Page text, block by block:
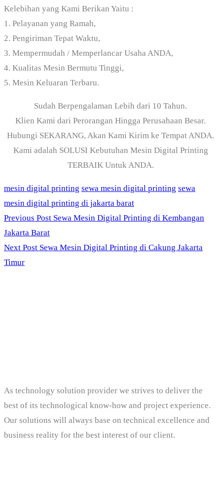
Kelebihan yang Kami Berikan Yaitu :
1. Pelayanan yang Ramah,
2. Pengiriman Tepat Waktu,
3. Mempermudah / Memperlancar Usaha ANDA,
4. Kualitas Mesin Bermutu Tinggi,
5. Mesin Keluaran Terbaru.
Sudah Berpengalaman Lebih dari 10 Tahun.
Klien Kami dari Perorangan Hingga Perusahaan Besar.
Hubungi SEKARANG, Akan Kami Kirim ke Tempat ANDA.
Kami adalah SOLUSI Kebutuhan Mesin Digital Printing
TERBAIK Untuk ANDA.
mesin digital printing sewa mesin digital printing sewa
mesin digital printing di jakarta barat
Previous Post Sewa Mesin Digital Printing di Kembangan
Jakarta Barat
Next Post Sewa Mesin Digital Printing di Cakung Jakarta
Timur
As technology solution provider we strives to deliver the
best of its technological know-how and project experience.
Our solutions will always base on technical excellence and
business reality for the best interest of our client.